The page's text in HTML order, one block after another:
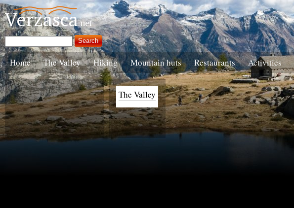
Home The Valley Hiking Mountain huts Restaurants Activities
The Valley